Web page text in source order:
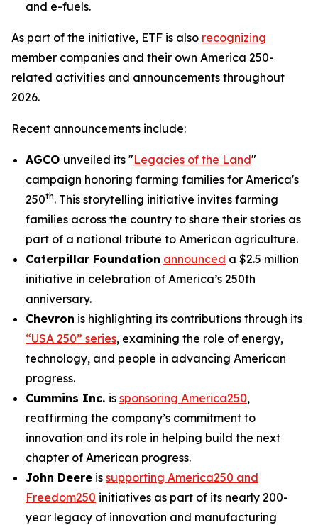
and e-fuels.
As part of the initiative, ETF is also recognizing
member companies and their own America 250-
related activities and announcements throughout
2026.
Recent announcements include:
AGCO unveiled its "Legacies of the Land"
campaign honoring farming families for America's
250th. This storytelling initiative invites farming
families across the country to share their stories as
part of a national tribute to American agriculture.
Caterpillar Foundation announced a $2.5 million
initiative in celebration of America’s 250th
anniversary.
Chevron is highlighting its contributions through its
“USA 250” series, examining the role of energy,
technology, and people in advancing American
progress.
Cummins Inc. is sponsoring America250,
reaffirming the company’s commitment to
innovation and its role in helping build the next
chapter of American progress.
John Deere is supporting America250 and
Freedom250 initiatives as part of its nearly 200-
year legacy of innovation and manufacturing